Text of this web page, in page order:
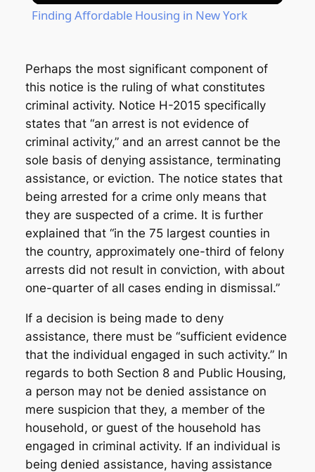
Finding Affordable Housing in New York
Perhaps the most significant component of
this notice is the ruling of what constitutes
criminal activity. Notice H-2015 specifically
states that “an arrest is not evidence of
criminal activity,” and an arrest cannot be the
sole basis of denying assistance, terminating
assistance, or eviction. The notice states that
being arrested for a crime only means that
they are suspected of a crime. It is further
explained that “in the 75 largest counties in
the country, approximately one-third of felony
arrests did not result in conviction, with about
one-quarter of all cases ending in dismissal.”
If a decision is being made to deny
assistance, there must be “sufficient evidence
that the individual engaged in such activity.” In
regards to both Section 8 and Public Housing,
a person may not be denied assistance on
mere suspicion that they, a member of the
household, or guest of the household has
engaged in criminal activity. If an individual is
being denied assistance, having assistance